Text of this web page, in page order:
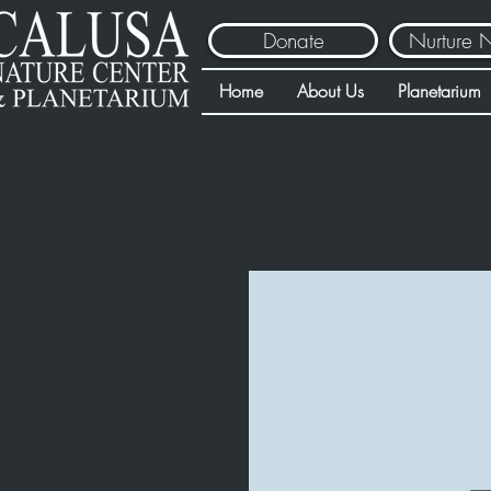
Donate Nurture
Home About Us Planetarium